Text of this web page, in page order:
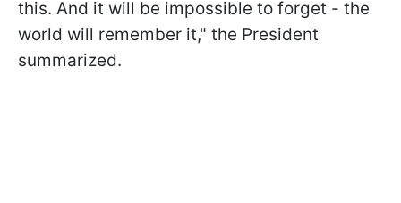
this. And it will be impossible to forget - the
world will remember it," the President
summarized.